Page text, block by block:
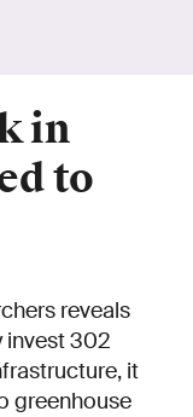
in
to
reveals
invest 302
it
greenhouse